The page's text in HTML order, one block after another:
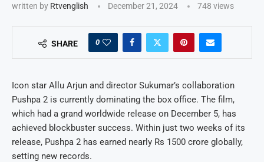
written by Rtvenglish December 21, 2024 748 views
SHARE 0
Icon star Allu Arjun and director Sukumar’s collaboration
Pushpa 2 is currently dominating the box office. The film,
which had a grand worldwide release on December 5, has
achieved blockbuster success. Within just two weeks of its
release, Pushpa 2 has earned nearly Rs 1500 crore globally,
setting new records.